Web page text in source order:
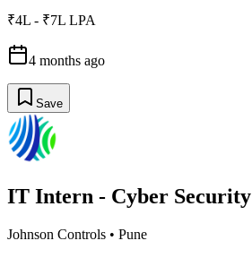
₹4L - ₹7L LPA
4 months ago
Save
IT Intern - Cyber Security
Johnson Controls • Pune